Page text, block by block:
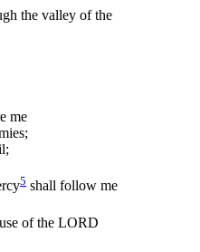
the valley of the
me
5 shall follow me
of the LORD